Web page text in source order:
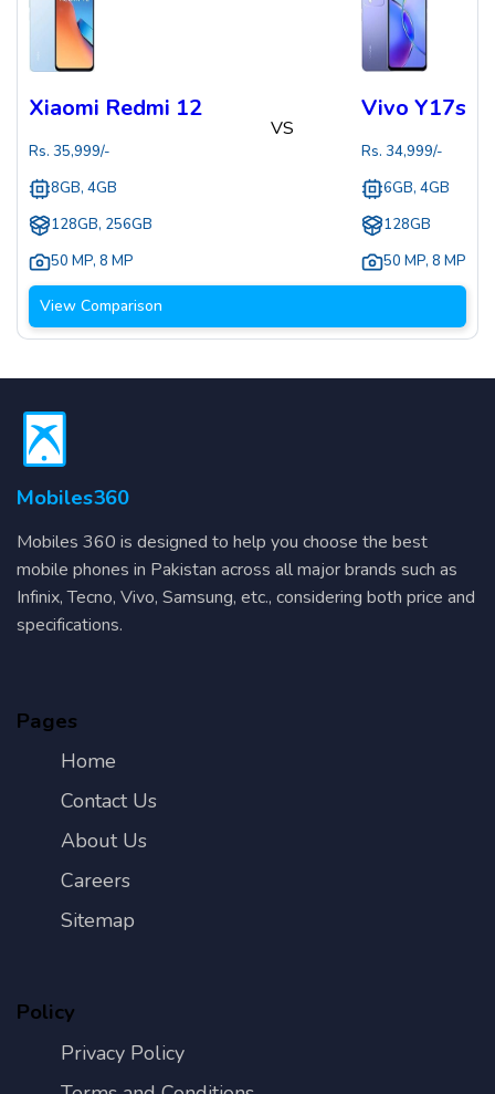
Xiaomi Redmi 12
Rs. 35,999/-
8GB, 4GB
128GB, 256GB
50 MP, 8 MP
VS
Vivo Y17s
Rs. 34,999/-
6GB, 4GB
128GB
50 MP, 8 MP
View Comparison
Mobiles360
Mobiles 360 is designed to help you choose the best
mobile phones in Pakistan across all major brands such as
Infinix, Tecno, Vivo, Samsung, etc., considering both price and
specifications.
Pages
Home
Contact Us
About Us
Careers
Sitemap
Policy
Privacy Policy